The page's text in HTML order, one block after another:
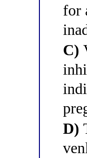
for
C)
D)